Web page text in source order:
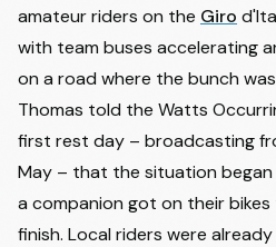
amateur riders on the Giro
with team buses accelerating
on a road where the bunch
Thomas told the Watts
first rest day – broadcasting
May – that the situation
a companion got on their
finish. Local riders were